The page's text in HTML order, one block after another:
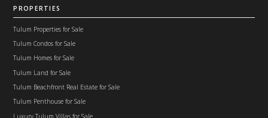
PROPERTIES
Tulum Properties for Sale
Tulum Condos for Sale
Tulum Homes for Sale
Tulum Land for Sale
Tulum Beachfront Real Estate for Sale
Tulum Penthouse for Sale
Luxury Tulum Villas for Sale